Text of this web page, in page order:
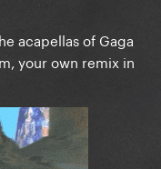
acapellas of Gaga
your own remix in